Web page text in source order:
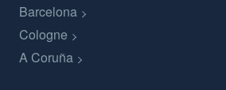
Barcelona
Cologne
A Coruña